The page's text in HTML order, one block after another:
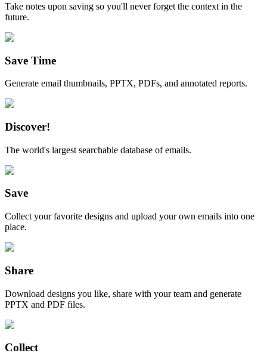
Take notes upon saving so you'll never forget the context in the
future.
Save Time
Generate email thumbnails, PPTX, PDFs, and annotated reports.
Discover!
The world's largest searchable database of emails.
Save
Collect your favorite designs and upload your own emails into one
place.
Share
Download designs you like, share with your team and generate
PPTX and PDF files.
Collect